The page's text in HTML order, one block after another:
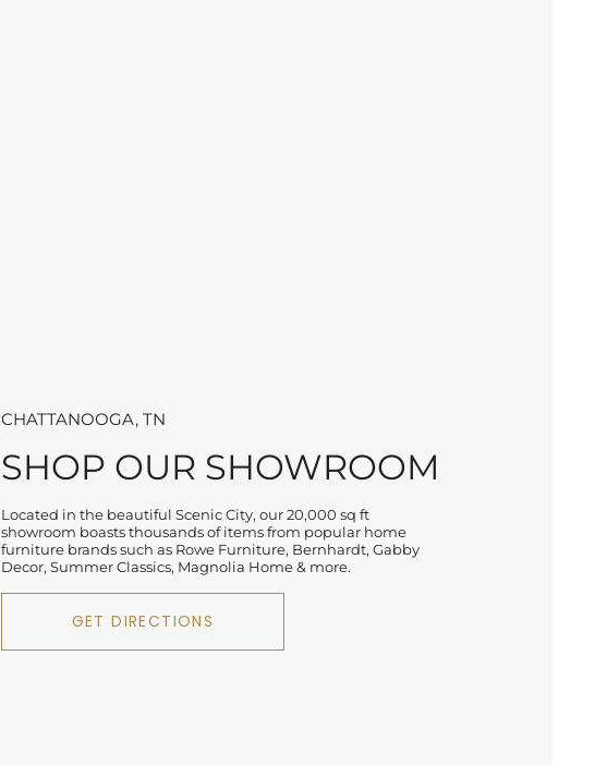
CHATTANOOGA, TN
SHOP OUR SHOWROOM
Located in the beautiful Scenic City, our 20,000 sq ft
showroom boasts thousands of items from popular home
furniture brands such as Rowe Furniture, Bernhardt, Gabby
Decor, Summer Classics, Magnolia Home & more.
GET DIRECTIONS